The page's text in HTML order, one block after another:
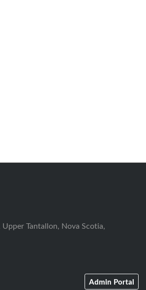
Upper Tantallon, Nova Scotia,
Admin Portal